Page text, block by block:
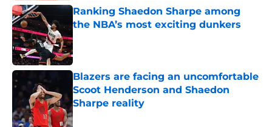
Ranking Shaedon Sharpe among
the NBA’s most exciting dunkers
Published by on Invalid Date
Blazers are facing an uncomfortable
Scoot Henderson and Shaedon
Sharpe reality
Published by on Invalid Date